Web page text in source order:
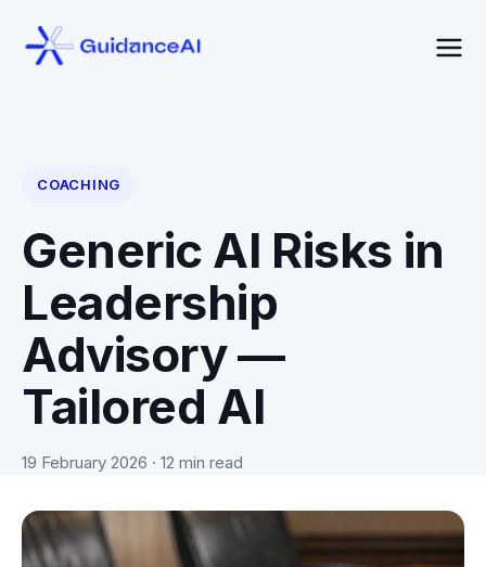
COACHING
Generic AI Risks in
Leadership
Advisory —
Tailored AI
19 February 2026 · 12 min read